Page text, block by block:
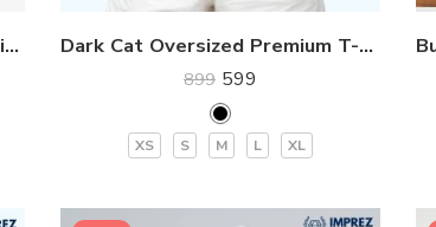
Kung Fu Panda Oversized Premium T-Shirt Dark Cat Oversized Premium T-Shirt
899 599
XS S M L XL